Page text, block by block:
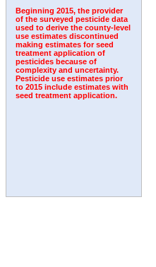
Beginning 2015, the provider
of the surveyed pesticide data
used to derive the county-level
use estimates discontinued
making estimates for seed
treatment application of
pesticides because of
complexity and uncertainty.
Pesticide use estimates prior
to 2015 include estimates with
seed treatment application.